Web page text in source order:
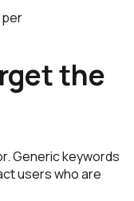
the
Generic keywords
users who are